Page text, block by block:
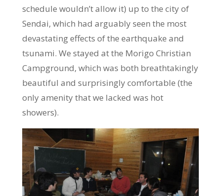
schedule wouldn’t allow it) up to the city of
Sendai, which had arguably seen the most
devastating effects of the earthquake and
tsunami. We stayed at the Morigo Christian
Campground, which was both breathtakingly
beautiful and surprisingly comfortable (the
only amenity that we lacked was hot
showers).